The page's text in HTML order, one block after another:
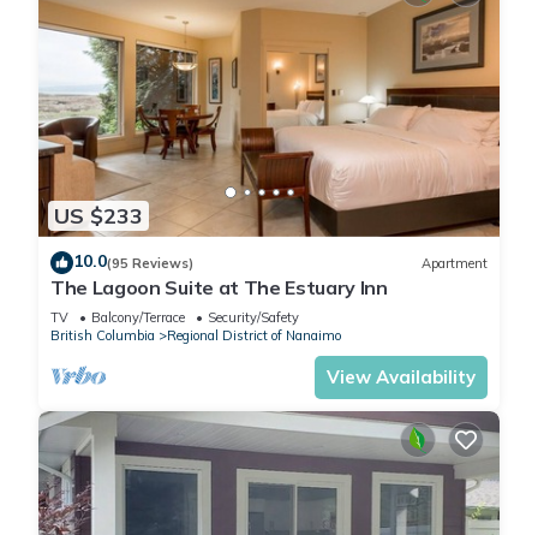
US $233
10.0(95 Reviews) Apartment
The Lagoon Suite at The Estuary Inn
TV Balcony/Terrace
Security/Safety
British Columbia
Regional District of Nanaimo
View Availability